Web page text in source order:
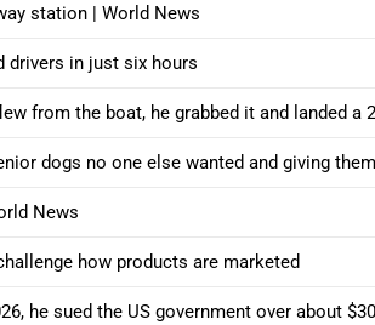
station | World News
drivers in just six hours
from the boat, he grabbed it and landed a
dogs no one else wanted and giving
News
how products are marketed
he sued the US government over about